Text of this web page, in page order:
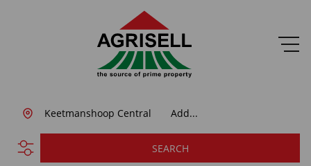
Add...
Keetmanshoop Central
SEARCH